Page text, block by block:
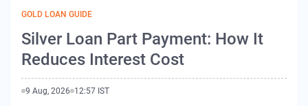
GOLD LOAN GUIDE
Silver Loan Part Payment: How It
Reduces Interest Cost
9 Aug, 2026 12:57 IST